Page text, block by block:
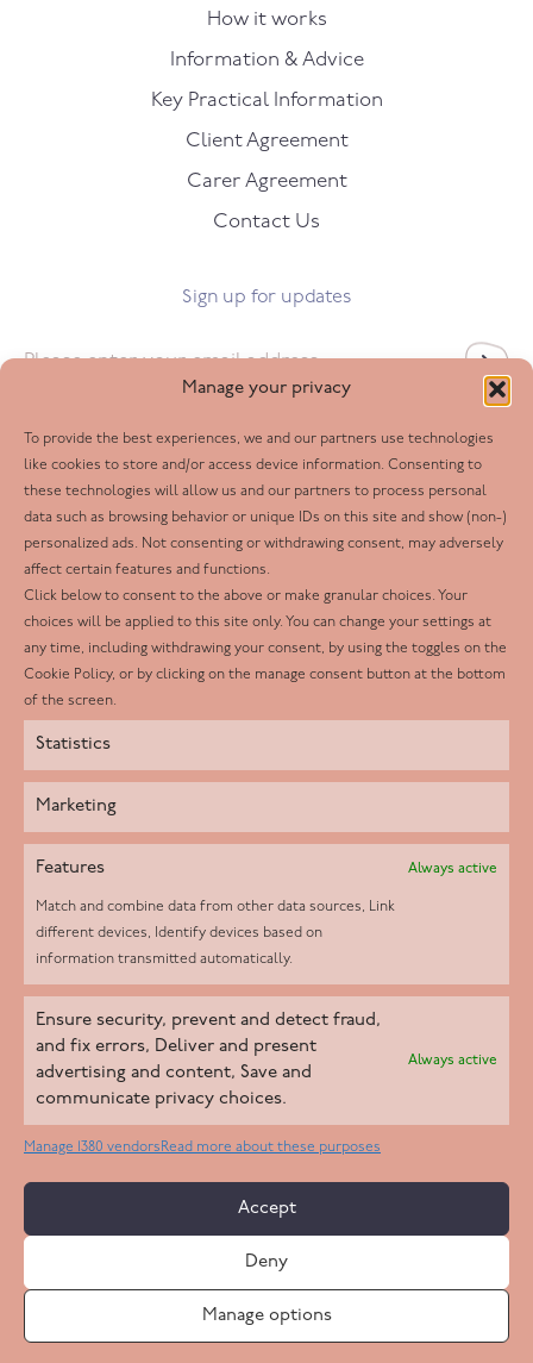
Manage your privacy
To provide the best experiences, we and our partners use technologies
like cookies to store and/or access device information. Consenting to
these technologies will allow us and our partners to process personal
data such as browsing behavior or unique IDs on this site and show (non-)
personalized ads. Not consenting or withdrawing consent, may adversely
affect certain features and functions.
Click below to consent to the above or make granular choices. Your
choices will be applied to this site only. You can change your settings at
any time, including withdrawing your consent, by using the toggles on the
Cookie Policy, or by clicking on the manage consent button at the bottom
of the screen.
Statistics
Marketing
Features Always active
Match and combine data from other data sources, Link
different devices, Identify devices based on
information transmitted automatically.
Ensure security, prevent and detect fraud,
and fix errors, Deliver and present
advertising and content, Save and
communicate privacy choices.
Always active
Manage 1380 vendorsRead more about these purposes
Accept
Deny
Manage options
How it works
Information & Advice
Key Practical Information
Client Agreement
Carer Agreement
Contact Us
Sign up for updates
Follow us
Facebook
Twitter
LinkedIn
Youtube
Instagram
Helpd Ltd trading as The Live-in Care Company offers an
Introductory live-in care service classified as an ‘introductory
agency’ by the CQC, which means we do not fall under CQC
regulation. This allows our carers to operate as self-employed
Copyright 2026 Live In Care Company All Rights Reserved
Care Standards Policy
Safeguarding Policy
Privacy Statement